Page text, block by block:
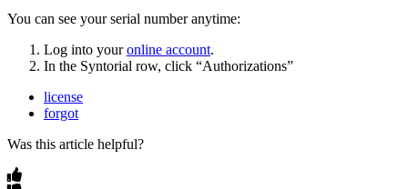
You can see your serial number anytime:
Log into your online account.
In the Syntorial row, click “Authorizations”
license
forgot
Was this article helpful?